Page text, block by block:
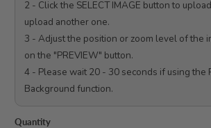
2 - Click the SELECT IMAGE button to
upload another one.
3 - Adjust the position or zoom level of the
on the "PREVIEW" button.
4 - Please wait 20 - 30 seconds if using the
Background function.
Quantity